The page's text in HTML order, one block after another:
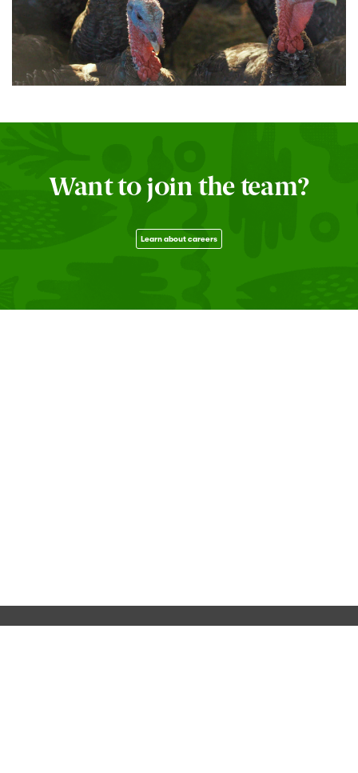
Want to join the team?
Learn about careers